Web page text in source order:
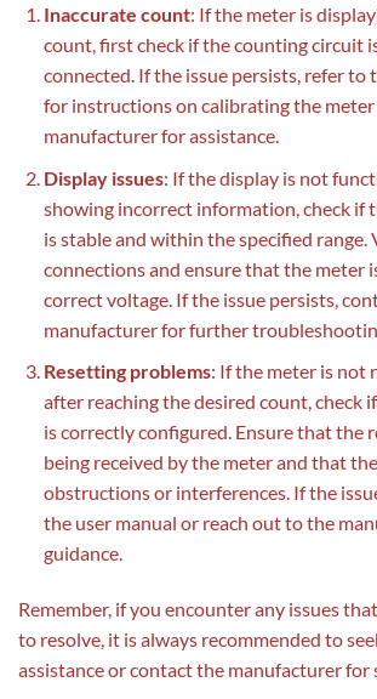
Inaccurate count: If the meter is
count, first check if the counting circuit
connected. If the issue persists, refer to
for instructions on calibrating the
manufacturer for assistance.
Display issues: If the display is not
showing incorrect information, check if
is stable and within the specified range.
connections and ensure that the meter
correct voltage. If the issue persists,
manufacturer for further
Resetting problems: If the meter is not
after reaching the desired count, check
is correctly configured. Ensure that the
being received by the meter and that
obstructions or interferences. If the
the user manual or reach out to the
guidance.
Remember, if you encounter any issues
to resolve, it is always recommended to
assistance or contact the manufacturer for